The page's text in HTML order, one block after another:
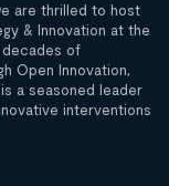
are thrilled to host
& Innovation at the
decades of
Open Innovation,
a seasoned leader
interventions